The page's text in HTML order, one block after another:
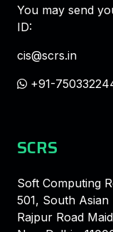
You may send
ID:
cis@scrs.in
+91-
SCRS
Soft Computing
501, South Asian
Rajpur Road